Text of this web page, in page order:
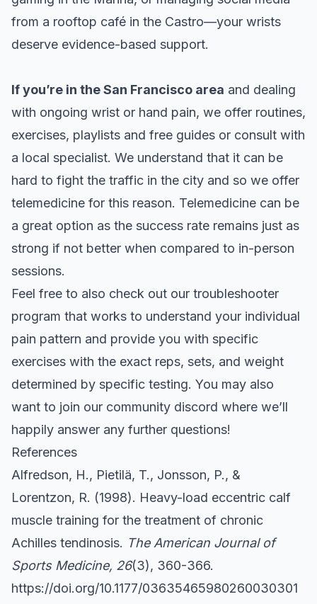
from a rooftop café in the Castro—your wrists
deserve evidence-based support.
If you’re in the San Francisco area and dealing
with ongoing wrist or hand pain, we offer routines,
exercises, playlists and free guides or consult with
a local specialist. We understand that it can be
hard to fight the traffic in the city and so we offer
telemedicine for this reason. Telemedicine can be
a great option as the success rate remains just as
strong if not better when compared to in-person
sessions.
Feel free to also check out our troubleshooter
program that works to understand your individual
pain pattern and provide you with specific
exercises with the exact reps, sets, and weight
determined by specific testing. You may also
want to join our community discord where we’ll
happily answer any further questions!
References
Alfredson, H., Pietilä, T., Jonsson, P., &
Lorentzon, R. (1998). Heavy-load eccentric calf
muscle training for the treatment of chronic
Achilles tendinosis. The American Journal of
Sports Medicine, 26(3), 360-366.
https://doi.org/10.1177/03635465980260030301